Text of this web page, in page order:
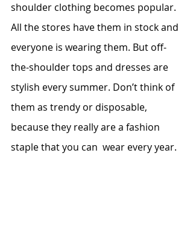
shoulder clothing becomes popular.
All the stores have them in stock and
everyone is wearing them. But off-
the-shoulder tops and dresses are
stylish every summer. Don’t think of
them as trendy or disposable,
because they really are a fashion
staple that you can  wear every year.